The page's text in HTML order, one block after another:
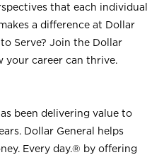
that each individual
a difference at Dollar
Serve? Join the Dollar
your career can thrive.
been delivering value to
Dollar General helps
Every day.® by offering